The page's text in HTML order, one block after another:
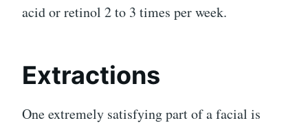
acid or retinol 2 to 3 times per week.
Extractions
One extremely satisfying part of a facial is